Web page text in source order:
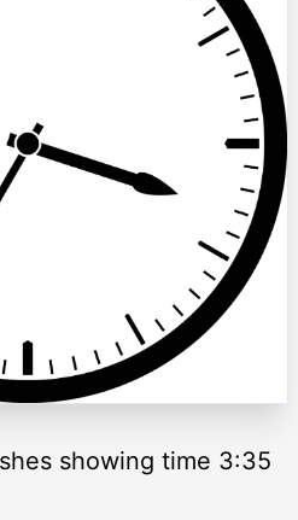
showing time 3:35